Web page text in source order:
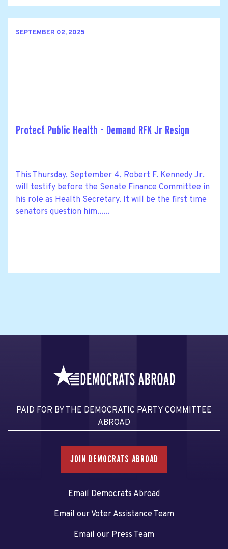
SEPTEMBER 02, 2025
Protect Public Health - Demand RFK Jr Resign
This Thursday, September 4, Robert F. Kennedy Jr.
will testify before the Senate Finance Committee in
his role as Health Secretary. It will be the first time
senators question him......
PAID FOR BY THE DEMOCRATIC PARTY COMMITTEE
ABROAD
JOIN DEMOCRATS ABROAD
Email Democrats Abroad
Email our Voter Assistance Team
Email our Press Team